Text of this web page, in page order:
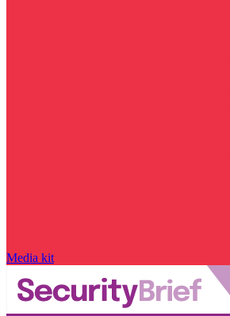
Media kit